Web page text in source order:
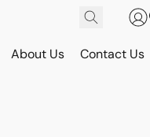
About Us Contact Us